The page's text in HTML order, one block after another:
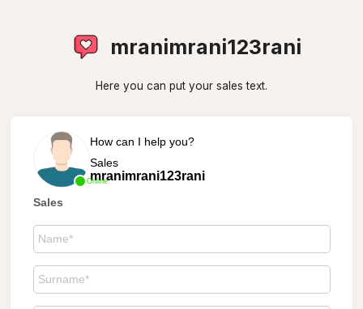
mranimrani123rani
Here you can put your sales text.
Online
How can I help you?
Sales
mranimrani123rani
Sales